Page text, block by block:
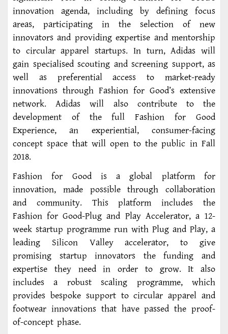
innovation agenda, including by defining focus
areas, participating in the selection of new
innovators and providing expertise and mentorship
to circular apparel startups. In turn, Adidas will
gain specialised scouting and screening support, as
well as preferential access to market-ready
innovations through Fashion for Good’s extensive
network. Adidas will also contribute to the
development of the full Fashion for Good
Experience, an experiential, consumer-facing
concept space that will open to the public in Fall
2018.
Fashion for Good is a global platform for
innovation, made possible through collaboration
and community. This platform includes the
Fashion for Good-Plug and Play Accelerator, a 12-
week startup programme run with Plug and Play, a
leading Silicon Valley accelerator, to give
promising startup innovators the funding and
expertise they need in order to grow. It also
includes a robust scaling programme, which
provides bespoke support to circular apparel and
footwear innovations that have passed the proof-
of-concept phase.